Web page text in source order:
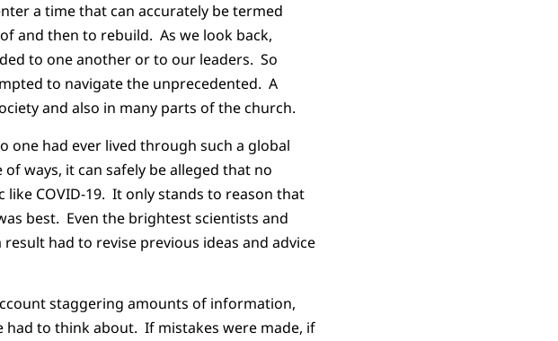
a time that can accurately be termed
and then to rebuild. As we look back,
to one another or to our leaders. So
to navigate the unprecedented. A
and also in many parts of the church.
one had ever lived through such a global
ways, it can safely be alleged that no
COVID-19. It only stands to reason that
best. Even the brightest scientists and
had to revise previous ideas and advice
staggering amounts of information,
to think about. If mistakes were made, if